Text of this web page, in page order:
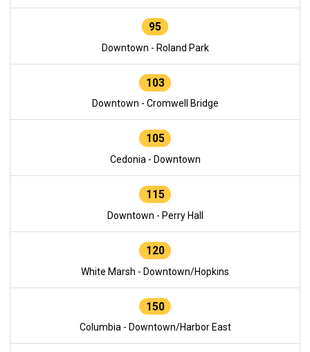
95
Downtown - Roland Park
103
Downtown - Cromwell Bridge
105
Cedonia - Downtown
115
Downtown - Perry Hall
120
White Marsh - Downtown/Hopkins
150
Columbia - Downtown/Harbor East